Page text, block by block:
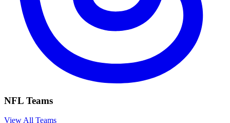
NFL Teams
View All Teams